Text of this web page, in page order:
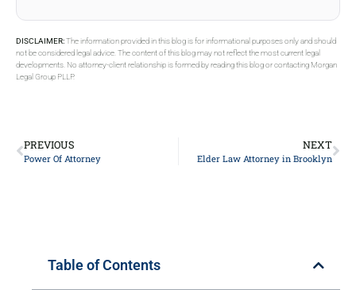
DISCLAIMER:The information provided in this blog is for informational purposes only and should
not be considered legal advice. The content of this blog may not reflect the most current legal
developments. No attorney-client relationship is formed by reading this blog or contacting Morgan
Legal Group PLLP.
PREVIOUS
Power Of Attorney
NEXT
Elder Law Attorney in Brooklyn
Table of Contents